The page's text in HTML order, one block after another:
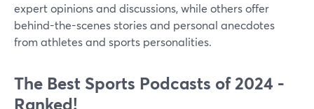
expert opinions and discussions, while others offer
behind-the-scenes stories and personal anecdotes
from athletes and sports personalities.
The Best Sports Podcasts of 2024 -
Ranked!